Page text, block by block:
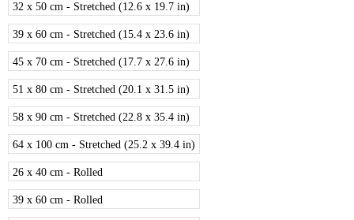
32 x 50 cm - Stretched (12.6 x 19.7 in)
39 x 60 cm - Stretched (15.4 x 23.6 in)
45 x 70 cm - Stretched (17.7 x 27.6 in)
51 x 80 cm - Stretched (20.1 x 31.5 in)
58 x 90 cm - Stretched (22.8 x 35.4 in)
64 x 100 cm - Stretched (25.2 x 39.4 in)
26 x 40 cm - Rolled
39 x 60 cm - Rolled